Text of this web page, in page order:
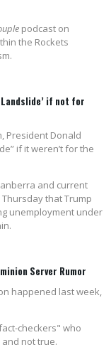
podcast on
the Rockets
Landslide’ if not for
President Donald
if it weren’t for the
and current
that Trump
unemployment under
Server Rumor
happened last week,
checkers" who
not true.